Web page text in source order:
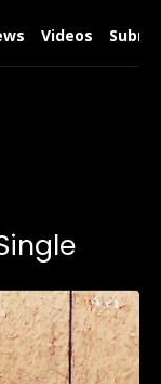
Videos